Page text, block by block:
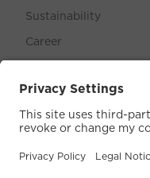
Sustainability
Career